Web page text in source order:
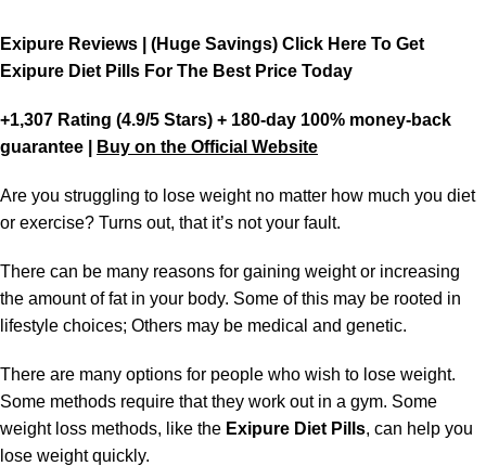
Exipure Reviews | (Huge Savings) Click Here To Get
Exipure Diet Pills For The Best Price Today
+1,307 Rating (4.9/5 Stars) + 180-day 100% money-back
guarantee |
Buy on the Official Website
Are you struggling to lose weight no matter how much you diet
or exercise? Turns out, that it’s not your fault.
There can be many reasons for gaining weight or increasing
the amount of fat in your body. Some of this may be rooted in
lifestyle choices; Others may be medical and genetic.
There are many options for people who wish to lose weight.
Some methods require that they work out in a gym. Some
weight loss methods, like the Exipure Diet Pills, can help you
lose weight quickly.